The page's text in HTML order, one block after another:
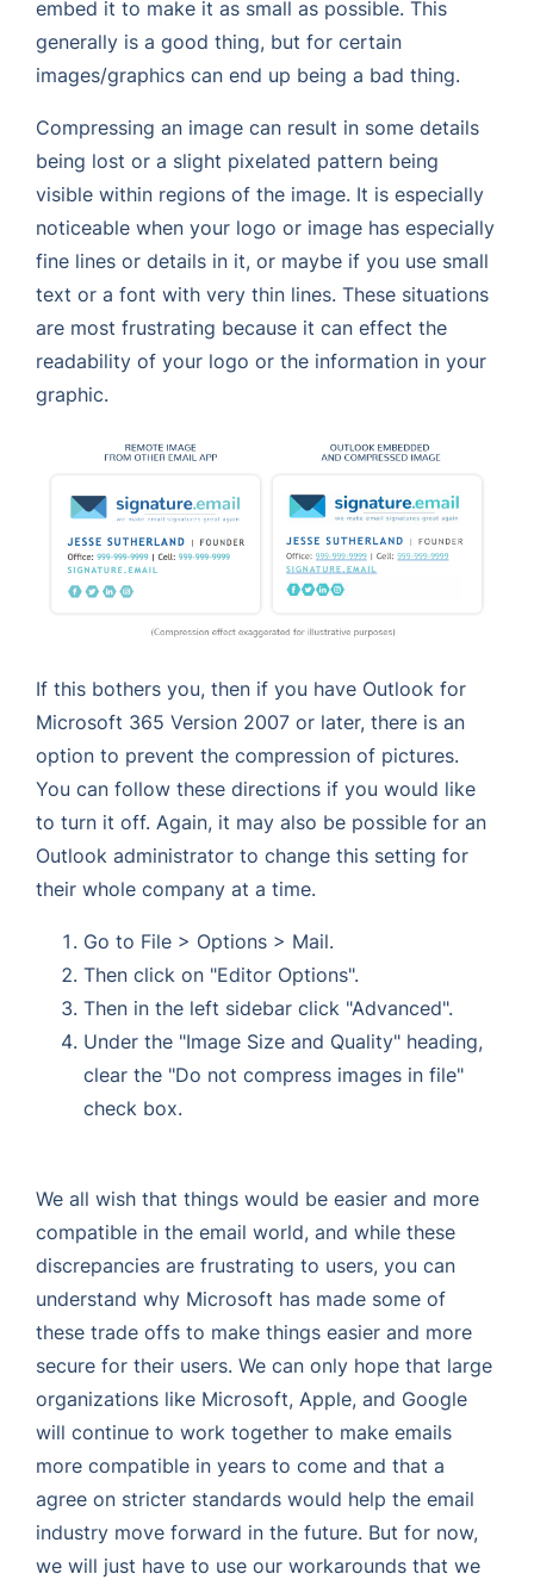
embed it to make it as small as possible. This
generally is a good thing, but for certain
images/graphics can end up being a bad thing.
Compressing an image can result in some details
being lost or a slight pixelated pattern being
visible within regions of the image. It is especially
noticeable when your logo or image has especially
fine lines or details in it, or maybe if you use small
text or a font with very thin lines. These situations
are most frustrating because it can effect the
readability of your logo or the information in your
graphic.
If this bothers you, then if you have Outlook for
Microsoft 365 Version 2007 or later, there is an
option to prevent the compression of pictures.
You can follow these directions if you would like
to turn it off. Again, it may also be possible for an
Outlook administrator to change this setting for
their whole company at a time.
Go to File > Options > Mail.
Then click on "Editor Options".
Then in the left sidebar click "Advanced".
Under the "Image Size and Quality" heading,
clear the "Do not compress images in file"
check box.
We all wish that things would be easier and more
compatible in the email world, and while these
discrepancies are frustrating to users, you can
understand why Microsoft has made some of
these trade offs to make things easier and more
secure for their users. We can only hope that large
organizations like Microsoft, Apple, and Google
will continue to work together to make emails
more compatible in years to come and that a
agree on stricter standards would help the email
industry move forward in the future. But for now,
we will just have to use our workarounds that we